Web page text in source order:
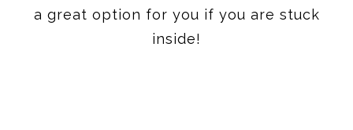
a great option for you if you are stuck
inside!